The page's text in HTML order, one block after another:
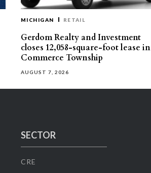
MICHIGAN RETAIL
Gerdom Realty and Investment
closes 12,058-square-foot lease in
Commerce Township
AUGUST 7, 2026
SECTOR
CRE